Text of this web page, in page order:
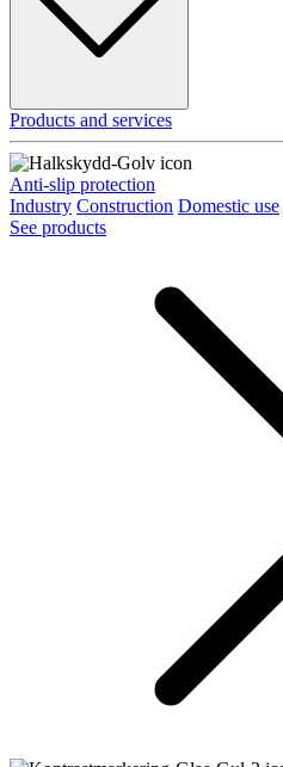
Products and services
Anti-slip protection
Industry Construction Domestic use
See products